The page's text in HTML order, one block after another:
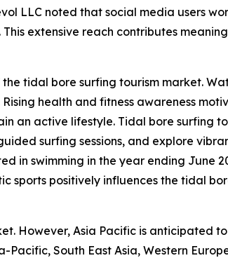
LLC noted that social media users
extensive reach contributes
tidal bore surfing tourism market.
health and fitness awareness
an active lifestyle. Tidal bore surfing
surfing sessions, and explore
in swimming in the year ending June
sports positively influences the tidal
However, Asia Pacific is anticipated
South East Asia, Western